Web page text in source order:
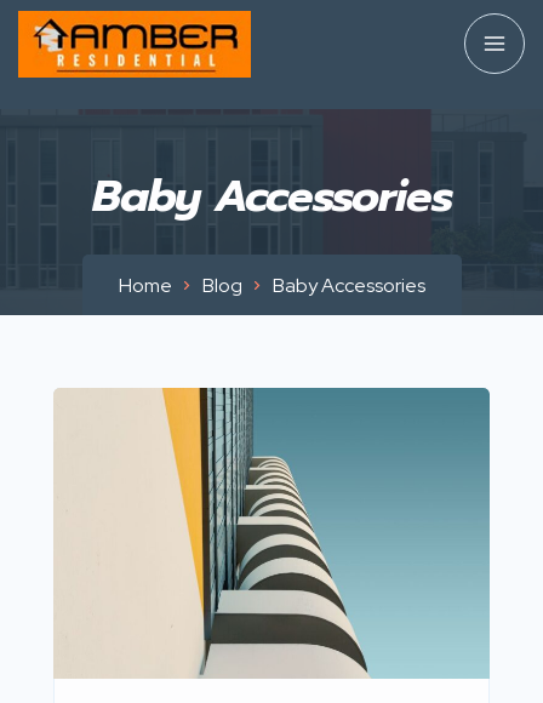
Baby Accessories
Home Blog Baby Accessories